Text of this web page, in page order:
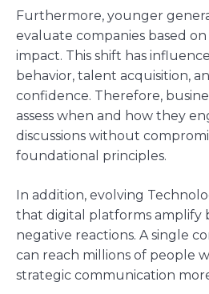
Furthermore, younger
evaluate companies based on
impact. This shift has
behavior, talent acquisition,
confidence. Therefore,
assess when and how they
discussions without
foundational principles.
In addition, evolving
that digital platforms amplify
negative reactions. A single
can reach millions of people
strategic communication